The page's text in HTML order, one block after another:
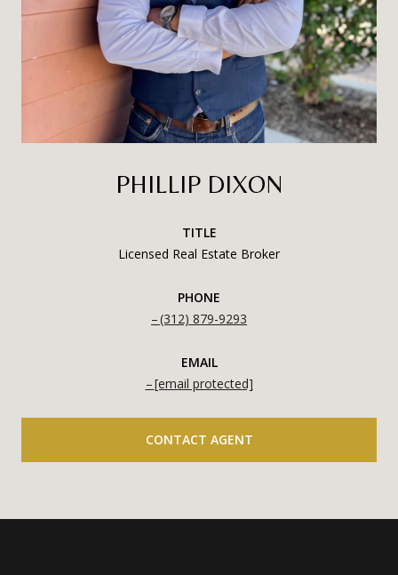
PHILLIP DIXON
TITLE
Licensed Real Estate Broker
PHONE
(312) 879-9293
EMAIL
[email protected]
CONTACT AGENT